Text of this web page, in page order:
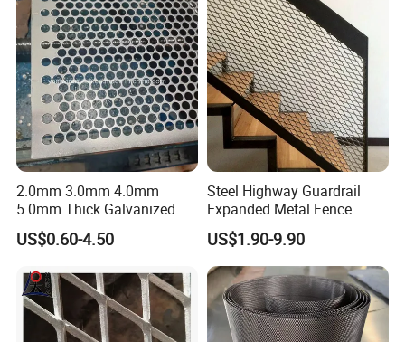
2.0mm 3.0mm 4.0mm
5.0mm Thick Galvanized
Perforated Metal Mesh
Perforated Aluminum
Round Hole
US$0.60-4.50
Steel Highway Guardrail
Expanded Metal Fence
Mesh
US$1.90-9.90